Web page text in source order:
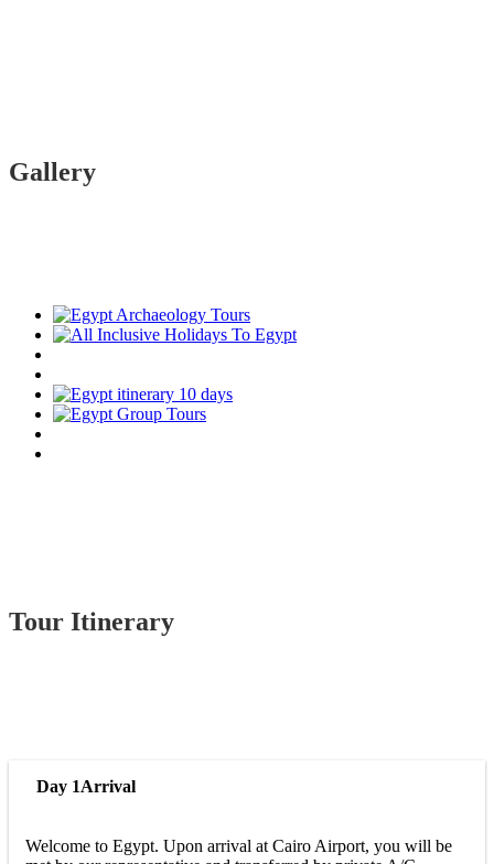
Gallery
Tour Itinerary
Day 1Arrival
Welcome to Egypt. Upon arrival at Cairo Airport, you will be